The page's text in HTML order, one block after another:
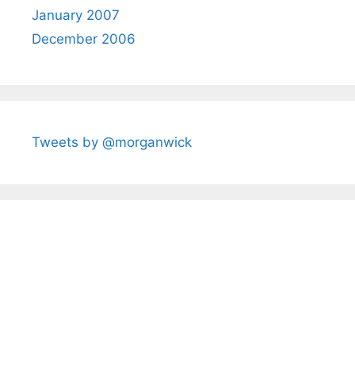
January 2007
December 2006
Tweets by @morganwick